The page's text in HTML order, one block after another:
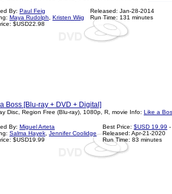
By: Paul Feig
Maya Rudolph
Kristen Wiig
$USD22.98
Released: Jan-28-2014
Run Time: 131 minutes
Boss [Blu-ray + DVD + Digital]
Disc, Region Free (Blu-ray), 1080p, R, movie Info: Like a
By: Miguel Arteta
Salma Hayek Jennifer Coolidge
$USD19.99
Best Price: $USD 19.99 -
Released: Apr-21-2020
Run Time: 83 minutes